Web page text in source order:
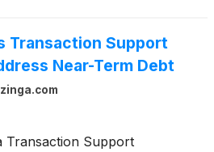
Transaction Support
Near-Term Debt
Transaction Support